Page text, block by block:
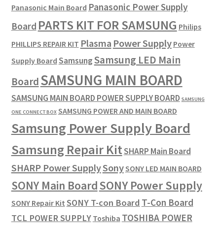
Panasonic Main Board Panasonic Power Supply
Board PARTS KIT FOR SAMSUNG Philips
PHILLIPS REPAIR KIT Plasma Power Supply Power
Supply Board SamsungSamsung LED Main
BoardSAMSUNG MAIN BOARD
SAMSUNG MAIN BOARD POWER SUPPLY BOARD SAMSUNG
ONE CONNECT BOX SAMSUNG POWER AND MAIN BOARD
Samsung Power Supply Board
Samsung Repair KitSHARP Main Board
SHARP Power SupplySonySONY LED MAIN BOARD
SONY Main BoardSONY Power Supply
SONY Repair Kit SONY T-con Board T-Con Board
TCL POWER SUPPLY Toshiba TOSHIBA POWER